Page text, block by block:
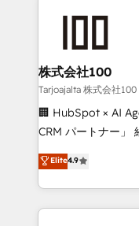
solutions that
and loop
Our multicultural
and English to
measurable growth. 🌎 Highlights: • 10+ years
Migration
LATAM 2022,
株式会社100
Tarjoajalta 株式会社100
🏢 HubSpot × AI
CRM パートナー」 経営課題と現場業務をつなぐAIネイ
ティブ・エージェ
力で顧客フロント業務を再
をする会社か？
トを組み込んだ顧
Elite4.9